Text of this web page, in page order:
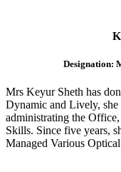
Designation:
Mrs Keyur Sheth has
Dynamic and Lively,
administrating the
Skills. Since five years,
Managed Various